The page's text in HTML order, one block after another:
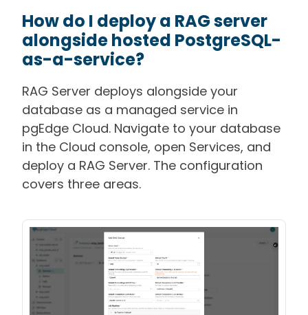
How do I deploy a RAG server
alongside hosted PostgreSQL-
as-a-service?
RAG Server deploys alongside your
database as a managed service in
pgEdge Cloud. Navigate to your database
in the Cloud console, open Services, and
deploy a RAG Server. The configuration
covers three areas.